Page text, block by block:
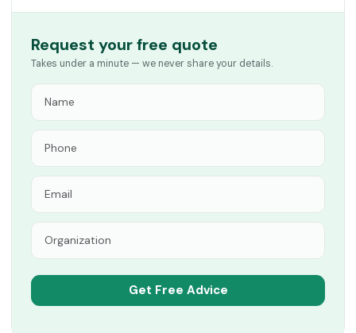
Request your free quote
Takes under a minute — we never share your details.